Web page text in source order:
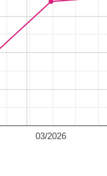
03/2026